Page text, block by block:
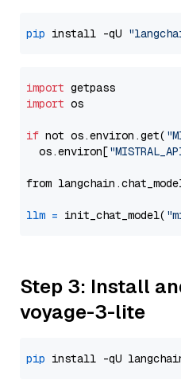
pip install -qU
import
import os
if not os.environ.get(
  os.environ[
from
llm = init_chat_model(
Step 3: Install
voyage-3-lite
pip